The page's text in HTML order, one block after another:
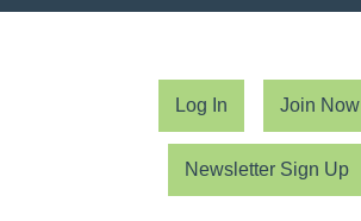
Log In Join Now
Newsletter Sign Up